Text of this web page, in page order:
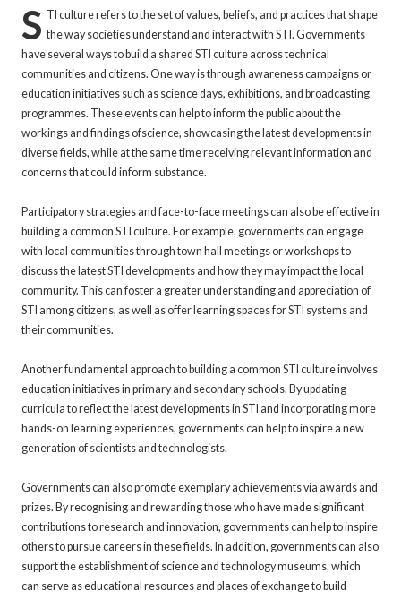
S TI culture refers to the set of values, beliefs, and practices that shape
the way societies understand and interact with STI. Governments
have several ways to build a shared STI culture across technical
communities and citizens. One way is through awareness campaigns or
education initiatives such as science days, exhibitions, and broadcasting
programmes. These events can help to inform the public about the
workings and findings ofscience, showcasing the latest developments in
diverse fields, while at the same time receiving relevant information and
concerns that could inform substance.
Participatory strategies and face-to-face meetings can also be effective in
building a common STI culture. For example, governments can engage
with local communities through town hall meetings or workshops to
discuss the latest STI developments and how they may impact the local
community. This can foster a greater understanding and appreciation of
STI among citizens, as well as offer learning spaces for STI systems and
their communities.
Another fundamental approach to building a common STI culture involves
education initiatives in primary and secondary schools. By updating
curricula to reflect the latest developments in STI and incorporating more
hands-on learning experiences, governments can help to inspire a new
generation of scientists and technologists.
Governments can also promote exemplary achievements via awards and
prizes. By recognising and rewarding those who have made significant
contributions to research and innovation, governments can help to inspire
others to pursue careers in these fields. In addition, governments can also
support the establishment of science and technology museums, which
can serve as educational resources and places of exchange to build